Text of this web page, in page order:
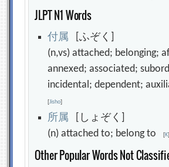
JLPT N1 Words
付属 [ふぞく]
(n,vs) attached; belonging;
annexed; associated;
incidental; dependent;
[Jisho]
所属 [しょぞく]
(n) attached to; belong to[K]
Other Popular Words Not